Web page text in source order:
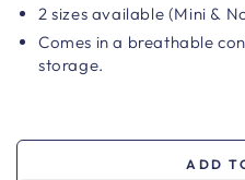
2 sizes available (Mini &
Comes in a breathable
storage.
ADD